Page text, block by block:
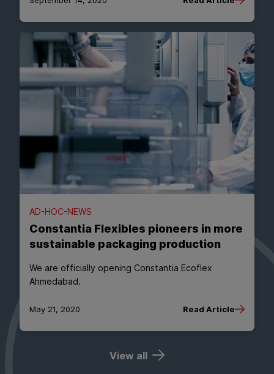
AD-HOC-NEWS
Constantia Flexibles pioneers in more
sustainable packaging production
We are officially opening Constantia Ecoflex
Ahmedabad.
May 21, 2020 Read Article
View all